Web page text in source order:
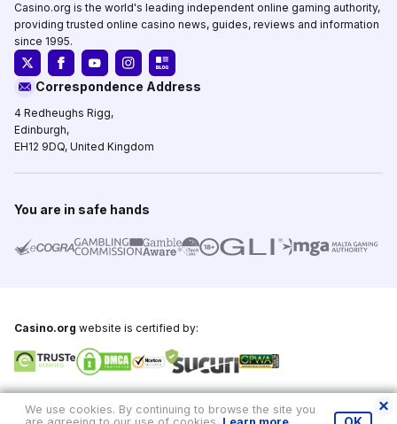
Casino.org is the world's leading independent online gaming authority,
providing trusted online casino news, guides, reviews and information
since 1995.
Correspondence Address
4 Redheughs Rigg,
Edinburgh,
EH12 9DQ, United Kingdom
You are in safe hands
Casino.org website is certified by:
We use cookies. By continuing to browse the site you